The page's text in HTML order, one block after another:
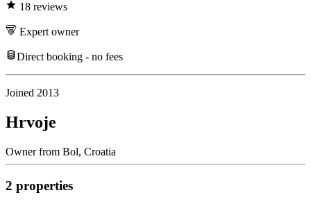
18 reviews
Expert owner
Direct booking - no fees
Joined 2013
Hrvoje
Ownerfrom Bol, Croatia
2 properties